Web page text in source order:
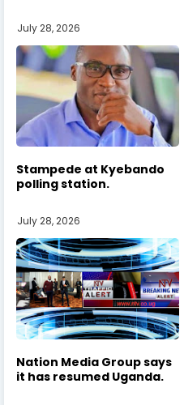
July 28, 2026
Stampede at Kyebando
polling station.
July 28, 2026
Nation Media Group says
it has resumed Uganda.